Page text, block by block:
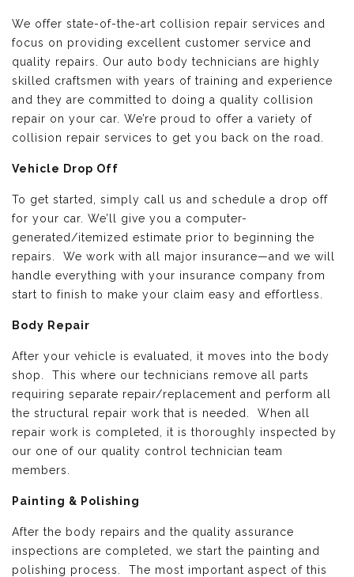
We offer state-of-the-art collision repair services and
focus on providing excellent customer service and
quality repairs. Our auto body technicians are highly
skilled craftsmen with years of training and experience
and they are committed to doing a quality collision
repair on your car. We’re proud to offer a variety of
collision repair services to get you back on the road.
Vehicle Drop Off
To get started, simply call us and schedule a drop off
for your car. We’ll give you a computer-
generated/itemized estimate prior to beginning the
repairs. We work with all major insurance—and we will
handle everything with your insurance company from
start to finish to make your claim easy and effortless.
Body Repair
After your vehicle is evaluated, it moves into the body
shop. This where our technicians remove all parts
requiring separate repair/replacement and perform all
the structural repair work that is needed. When all
repair work is completed, it is thoroughly inspected by
our one of our quality control technician team
members.
Painting & Polishing
After the body repairs and the quality assurance
inspections are completed, we start the painting and
polishing process. The most important aspect of this